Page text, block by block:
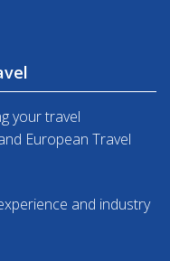
your travel
European Travel
and industry